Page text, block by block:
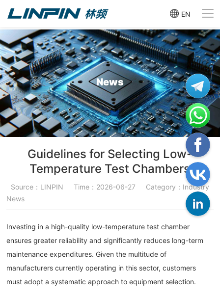
EN
News
Guidelines for Selecting Low-
Temperature Test Chambers
Source：LINPIN Time：2026-06-27
Category：Industry
News
Investing in a high-quality low-temperature test chamber
ensures greater reliability and significantly reduces long-term
maintenance expenditures. Given the multitude of
manufacturers currently operating in this sector, customers
must adopt a systematic approach to equipment selection.